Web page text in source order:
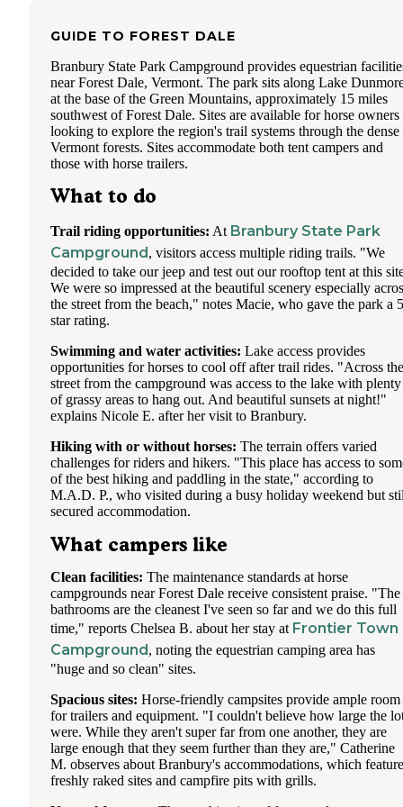
interesting and a couple longterm trailers (with the typical
The campground is clean and the shower houses were
cleaned everyday around 11a. Showerhouses were dated,
had super hot water for showers.
A few miles further down the road is the town of Lake
We visited their small grocery which had the basics and we
at one of the restaurants which had a view of the water
George and surrounding area (Six Flags, outlet shops, putt-
only 1.5 hrs to Lake Placid and the Green Mountain
Forest.
Work was difficult with my husband dependent on AT&T.
Weboost got Verizon working fine, but AT&T was spotty.
had some issues with our RV that we were trying to get
locally which extended our stay, otherwise we would have
earlier due to this. The camphost told us that they had
some sort of mini Verizon tower for their personal use, so
was what was helping the Verizon signal. The campground
offers wifi at the office/pool/rec room area, but when the
"residents" come down, it brings it to a snails pace. My
would go down there in the morning to work and had to
Starbucks in Lake George at times when all the kids at
decided to be on their devices at the same time.
Pool is not heated, so not many people were using it. They
charge $2 per garbage bag to be put in their dumpster.
a few necessities in their office and firewood. They have
with 1 working residential washer $1 and 1 residential
$.75 and 1 industrial sized dryer $1. We did a couple loads
Bring the bug spray. The mosquitos were as big as birds
tenacious!
GUIDE TO FOREST DALE
Branbury State Park Campground provides equestrian
near Forest Dale, Vermont. The park sits along Lake
at the base of the Green Mountains, approximately 15 miles
southwest of Forest Dale. Sites are available for horse owners
looking to explore the region's trail systems through the dense
Vermont forests. Sites accommodate both tent campers and
those with horse trailers.
What to do
Trail riding opportunities: At Branbury State Park
Campground , visitors access multiple riding trails. "We
decided to take our jeep and test out our rooftop tent at this
We were so impressed at the beautiful scenery especially
the street from the beach," notes Macie, who gave the park a
star rating.
Swimming and water activities: Lake access provides
opportunities for horses to cool off after trail rides. "Across the
street from the campground was access to the lake with plenty
of grassy areas to hang out. And beautiful sunsets at night!"
explains Nicole E. after her visit to Branbury.
Hiking with or without horses: The terrain offers varied
challenges for riders and hikers. "This place has access to
of the best hiking and paddling in the state," according to
M.A.D. P., who visited during a busy holiday weekend but
secured accommodation.
What campers like
Clean facilities: The maintenance standards at horse
campgrounds near Forest Dale receive consistent praise. "The
bathrooms are the cleanest I've seen so far and we do this full
time," reports Chelsea B. about her stay at Frontier Town
Campground, noting the equestrian camping area has
"huge and so clean" sites.
Spacious sites: Horse-friendly campsites provide ample room
for trailers and equipment. "I couldn't believe how large the
were. While they aren't super far from one another, they are
large enough that they seem further than they are," Catherine
M. observes about Branbury's accommodations, which feature
freshly raked sites and campfire pits with grills.